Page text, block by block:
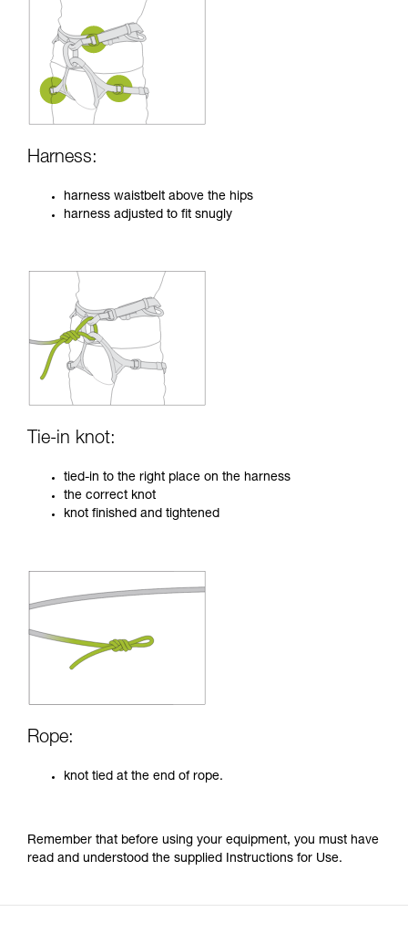
Harness:
harness waistbelt above the hips
harness adjusted to fit snugly
Tie-in knot:
tied-in to the right place on the harness
the correct knot
knot finished and tightened
Rope:
knot tied at the end of rope.
Remember that before using your equipment, you must have
read and understood the supplied Instructions for Use.